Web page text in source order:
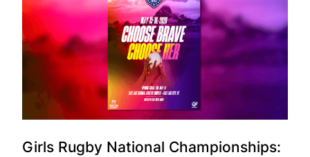
Girls Rugby National Championships: